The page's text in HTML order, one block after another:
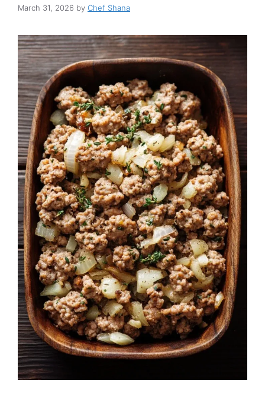
March 31, 2026 by Chef Shana